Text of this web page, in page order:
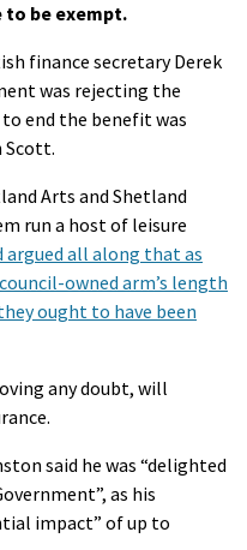
to be exempt.
finance secretary Derek
was rejecting the
end the benefit was
Scott.
Arts and Shetland
run a host of leisure
argued all along that as
owned arm’s length
ought to have been
any doubt, will
said he was “delighted
as his
impact” of up to